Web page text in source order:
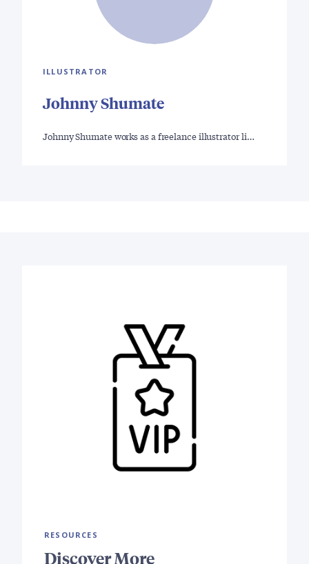
ILLUSTRATOR
Johnny Shumate
Johnny Shumate works as a freelance illustrator li…
RESOURCES
Discover More